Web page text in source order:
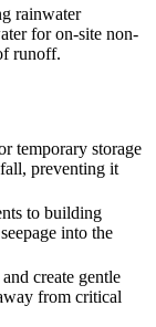
rainwater
for on-site non-
runoff.
temporary storage
preventing it
to building
into the
create gentle
from critical